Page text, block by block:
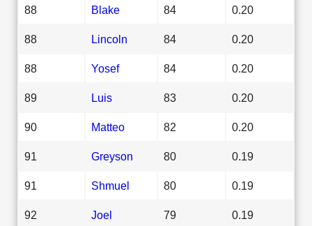
88 Blake 84 0.20
88 Lincoln 84 0.20
88 Yosef 84 0.20
89 Luis 83 0.20
90 Matteo 82 0.20
91 Greyson 80 0.19
91 Shmuel 80 0.19
92 Joel 79 0.19